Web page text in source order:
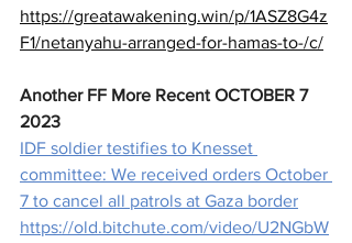
https://greatawakening.win/p/1ASZ8G4z
F1/netanyahu-arranged-for-hamas-to-/c/
Another FF More Recent OCTOBER 7
2023
IDF soldier testifies to Knesset
committee: We received orders October
7 to cancel all patrols at Gaza border
https://old.bitchute.com/video/U2NGbW